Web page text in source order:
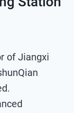
of Jiangxi